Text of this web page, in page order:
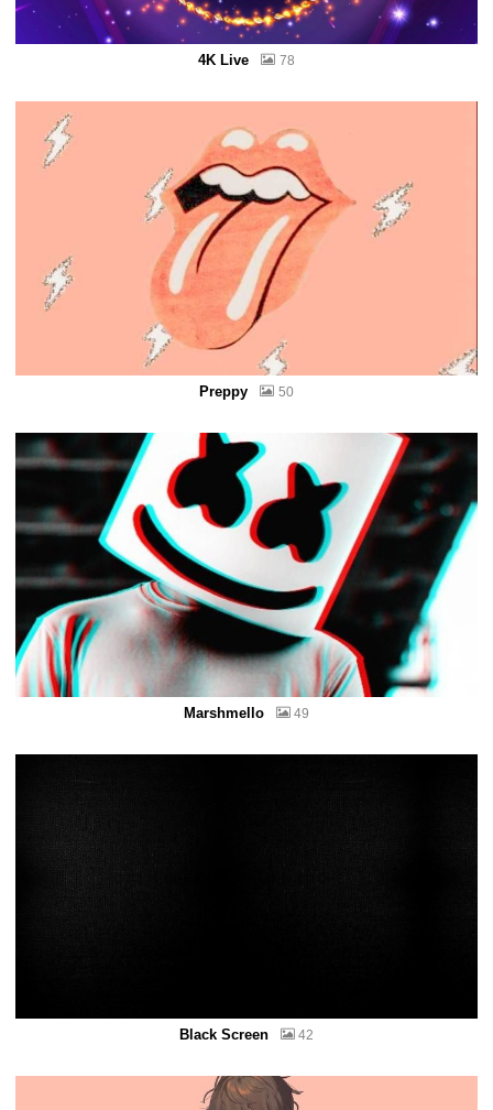
4K Live 78
Preppy 50
Marshmello 49
Black Screen 42